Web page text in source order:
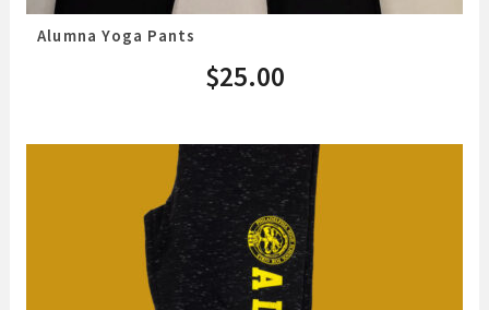
Alumna Yoga Pants
$25.00